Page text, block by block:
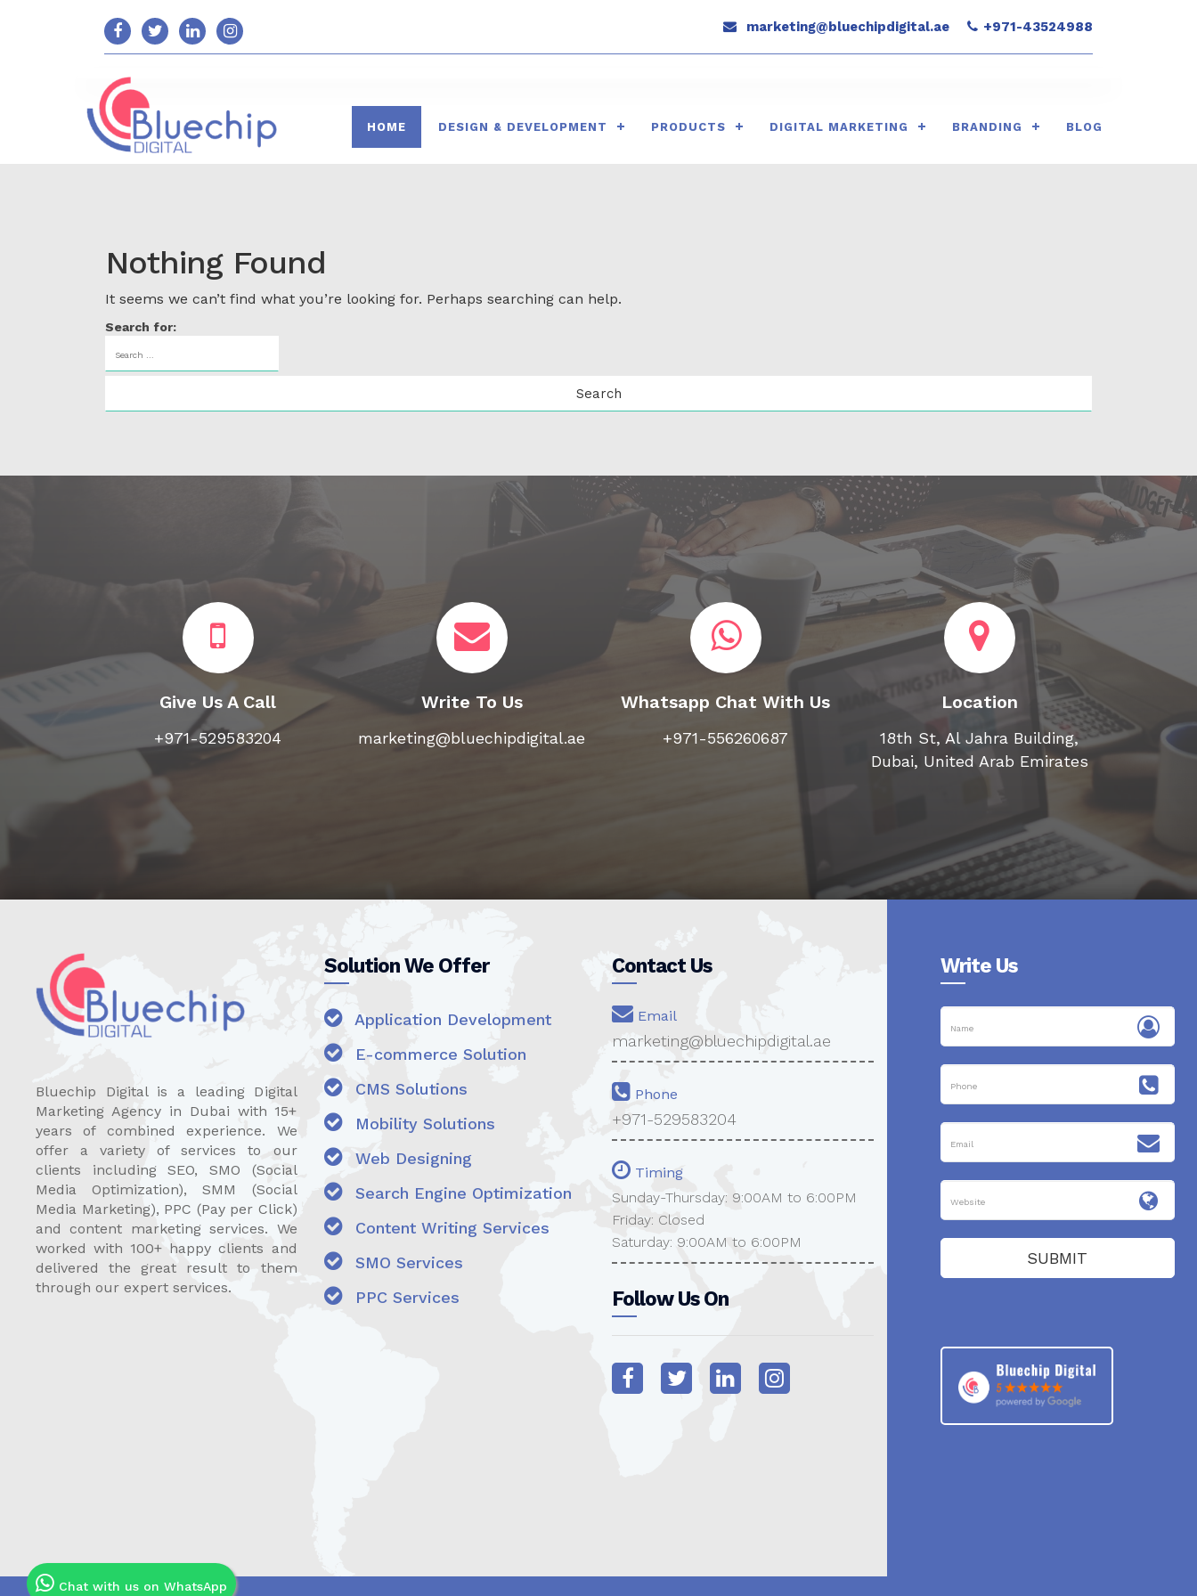
marketing@bluechipdigital.ae +971-43524988
HOME DESIGN & DEVELOPMENT PRODUCTS DIGITAL MARKETING BRANDING BLOG
Nothing Found
It seems we can’t find what you’re looking for. Perhaps searching can help.
Search for:
Give Us A Call
+971-529583204
Write To Us
marketing@bluechipdigital.ae
Whatsapp Chat With Us
+971-556260687
Location
18th St, Al Jahra Building,
Dubai, United Arab Emirates
Bluechip Digital is a leading Digital
Marketing Agency in Dubai with 15+
years of combined experience. We
offer a variety of services to our
clients including SEO, SMO (Social
Media Optimization), SMM (Social
Media Marketing), PPC (Pay per Click)
and content marketing services. We
worked with 100+ happy clients and
delivered the great result to them
through our expert services.
Chat with us on WhatsApp
Solution We Offer
Application Development
E-commerce Solution
CMS Solutions
Mobility Solutions
Web Designing
Search Engine Optimization
Content Writing Services
SMO Services
PPC Services
Contact Us
Email
marketing@bluechipdigital.ae
Phone
+971-529583204
Timing
Sunday-Thursday: 9:00AM to 6:00PM
Friday: Closed
Saturday: 9:00AM to 6:00PM
Follow Us On
Write Us